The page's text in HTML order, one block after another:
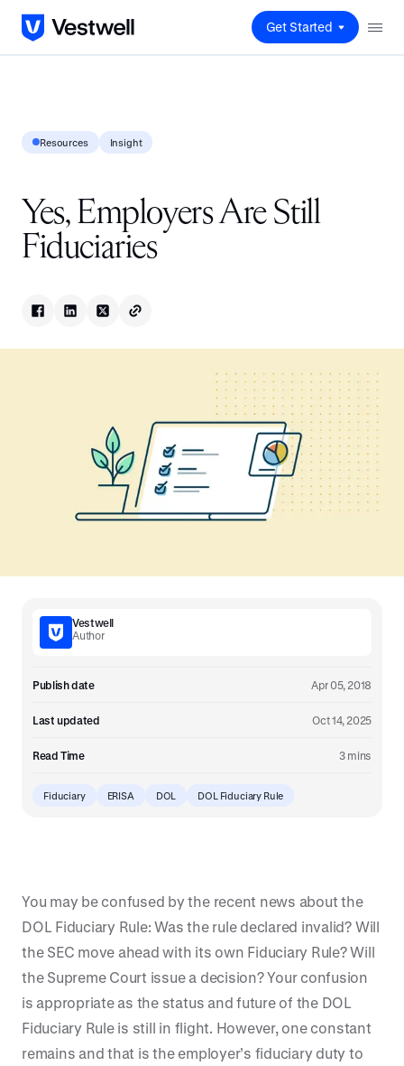
Get Started
Resources Insight
Yes, Employers Are Still
Fiduciaries
Vestwell
Author
Publish date Apr 05, 2018
Last updated Oct 14, 2025
Read Time 3 mins
Fiduciary ERISA DOL DOL Fiduciary Rule
You may be confused by the recent news about the
DOL Fiduciary Rule: Was the rule declared invalid? Will
the SEC move ahead with its own Fiduciary Rule? Will
the Supreme Court issue a decision? Your confusion
is appropriate as the status and future of the DOL
Fiduciary Rule is still in flight. However, one constant
remains and that is the employer’s fiduciary duty to